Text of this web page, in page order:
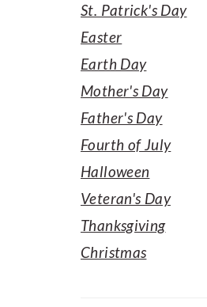
St. Patrick's Day
Easter
Earth Day
Mother's Day
Father's Day
Fourth of July
Halloween
Veteran's Day
Thanksgiving
Christmas